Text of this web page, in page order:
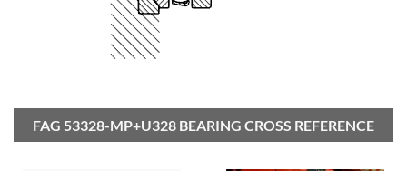
FAG 53328-MP+U328 BEARING CROSS REFERENCE